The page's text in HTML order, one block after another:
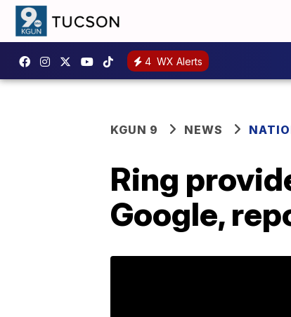
4 WX Alerts
KGUN 9 NEWS
Ring
Google,